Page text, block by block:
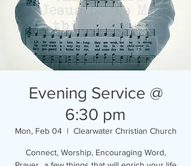
Evening Service @
6:30 pm
Mon, Feb 04
  |
Clearwater Christian Church
Connect, Worship, Encouraging Word,